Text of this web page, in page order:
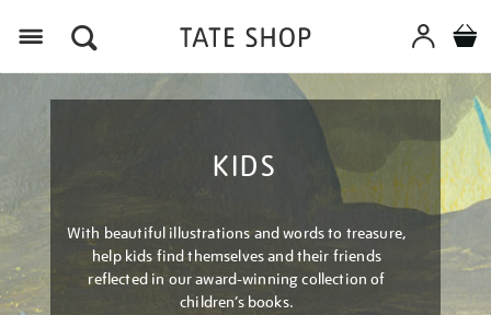
KIDS
With beautiful illustrations and words to treasure,
help kids find themselves and their friends
reflected in our award-winning collection of
children’s books.